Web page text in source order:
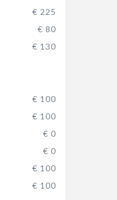
€ 225
€ 80
€ 130
€ 100
€ 100
€ 0
€ 0
€ 100
€ 100